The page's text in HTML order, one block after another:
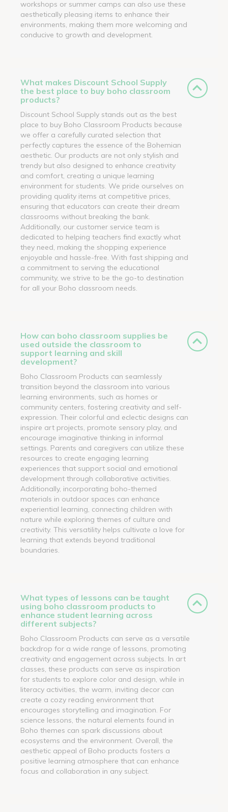
workshops or summer camps can also use these
aesthetically pleasing items to enhance their
environments, making them more welcoming and
conducive to growth and development.
What makes Discount School Supply
the best place to buy boho classroom
products?
Discount School Supply stands out as the best
place to buy Boho Classroom Products because
we offer a carefully curated selection that
perfectly captures the essence of the Bohemian
aesthetic. Our products are not only stylish and
trendy but also designed to enhance creativity
and comfort, creating a unique learning
environment for students. We pride ourselves on
providing quality items at competitive prices,
ensuring that educators can create their dream
classrooms without breaking the bank.
Additionally, our customer service team is
dedicated to helping teachers find exactly what
they need, making the shopping experience
enjoyable and hassle-free. With fast shipping and
a commitment to serving the educational
community, we strive to be the go-to destination
for all your Boho classroom needs.
How can boho classroom supplies be
used outside the classroom to
support learning and skill
development?
Boho Classroom Products can seamlessly
transition beyond the classroom into various
learning environments, such as homes or
community centers, fostering creativity and self-
expression. Their colorful and eclectic designs can
inspire art projects, promote sensory play, and
encourage imaginative thinking in informal
settings. Parents and caregivers can utilize these
resources to create engaging learning
experiences that support social and emotional
development through collaborative activities.
Additionally, incorporating boho-themed
materials in outdoor spaces can enhance
experiential learning, connecting children with
nature while exploring themes of culture and
creativity. This versatility helps cultivate a love for
learning that extends beyond traditional
boundaries.
What types of lessons can be taught
using boho classroom products to
enhance student learning across
different subjects?
Boho Classroom Products can serve as a versatile
backdrop for a wide range of lessons, promoting
creativity and engagement across subjects. In art
classes, these products can serve as inspiration
for students to explore color and design, while in
literacy activities, the warm, inviting decor can
create a cozy reading environment that
encourages storytelling and imagination. For
science lessons, the natural elements found in
Boho themes can spark discussions about
ecosystems and the environment. Overall, the
aesthetic appeal of Boho products fosters a
positive learning atmosphere that can enhance
focus and collaboration in any subject.